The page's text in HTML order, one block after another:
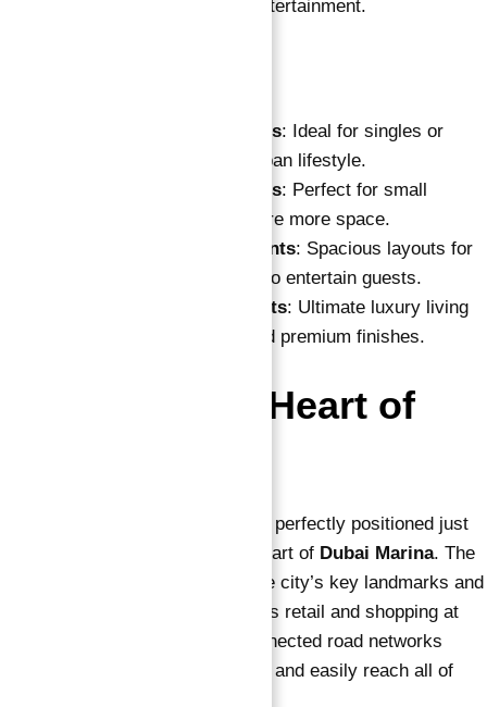
Dubai Marina’s hospitality and entertainment.
One-Bedroom Apartments: Ideal for singles or
couples seeking a chic urban lifestyle.
Two-Bedroom Apartments: Perfect for small
families or those who desire more space.
Three-Bedroom Apartments: Spacious layouts for
larger families or those who entertain guests.
Four-Bedroom Apartments: Ultimate luxury living
with expansive spaces and premium finishes.
Location: The Heart of
Vida Residences Dubai Marina is perfectly positioned just
, in the heart of Dubai Marina. The
location offers easy access to the city’s key landmarks and
destinations, including world-class retail and shopping at
. The interconnected road networks
ensure that residents can quickly and easily reach all of